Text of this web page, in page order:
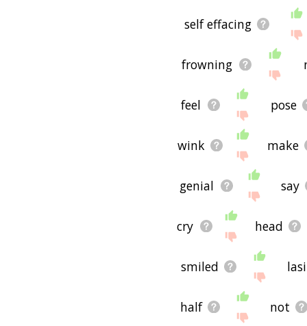
self effacing
frowning
feel pose
wink make
genial say
cry head
smiled
half not